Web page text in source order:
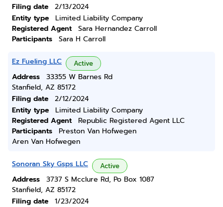
Filing date
2/13/2024
Entity type
Limited Liability Company
Registered Agent
Sara Hernandez Carroll
Participants
Sara H Carroll
Ez Fueling LLC Active
Address
33355 W Barnes Rd
Stanfield, AZ 85172
Filing date
2/12/2024
Entity type
Limited Liability Company
Registered Agent
Republic Registered Agent LLC
Participants
Preston Van Hofwegen
Aren Van Hofwegen
Sonoran Sky Gsps LLC Active
Address
3737 S Mcclure Rd, Po Box 1087
Stanfield, AZ 85172
Filing date
1/23/2024